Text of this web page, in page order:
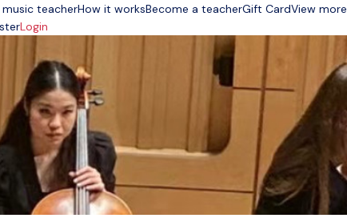
music teacherHow it worksBecome a teacherGift CardView more
Login